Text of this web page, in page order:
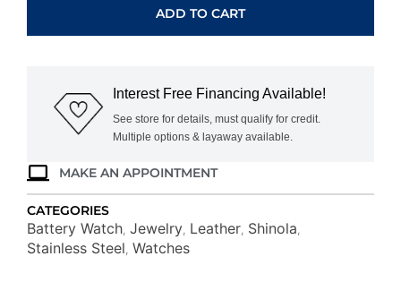
quantity
ADD TO CART
Interest Free Financing Available!
See store for details, must qualify for credit.
Multiple options & layaway available.
MAKE AN APPOINTMENT
CATEGORIES
Battery Watch, Jewelry, Leather, Shinola,
Stainless Steel, Watches